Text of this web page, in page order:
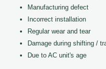
Manufacturing defect
Incorrect installation
Regular wear and tear
Damage during shifting /
Due to AC unit's age